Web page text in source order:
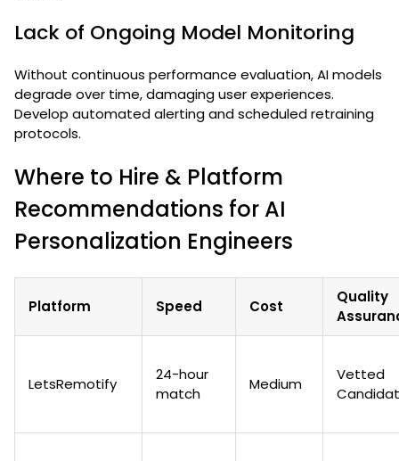
Lack of Ongoing Model Monitoring
Without continuous performance evaluation, AI models
degrade over time, damaging user experiences.
Develop automated alerting and scheduled retraining
protocols.
Where to Hire & Platform
Recommendations for AI
Personalization Engineers
Platform Speed Cost
Quality
LetsRemotify
24-hour
match
Medium
Vetted